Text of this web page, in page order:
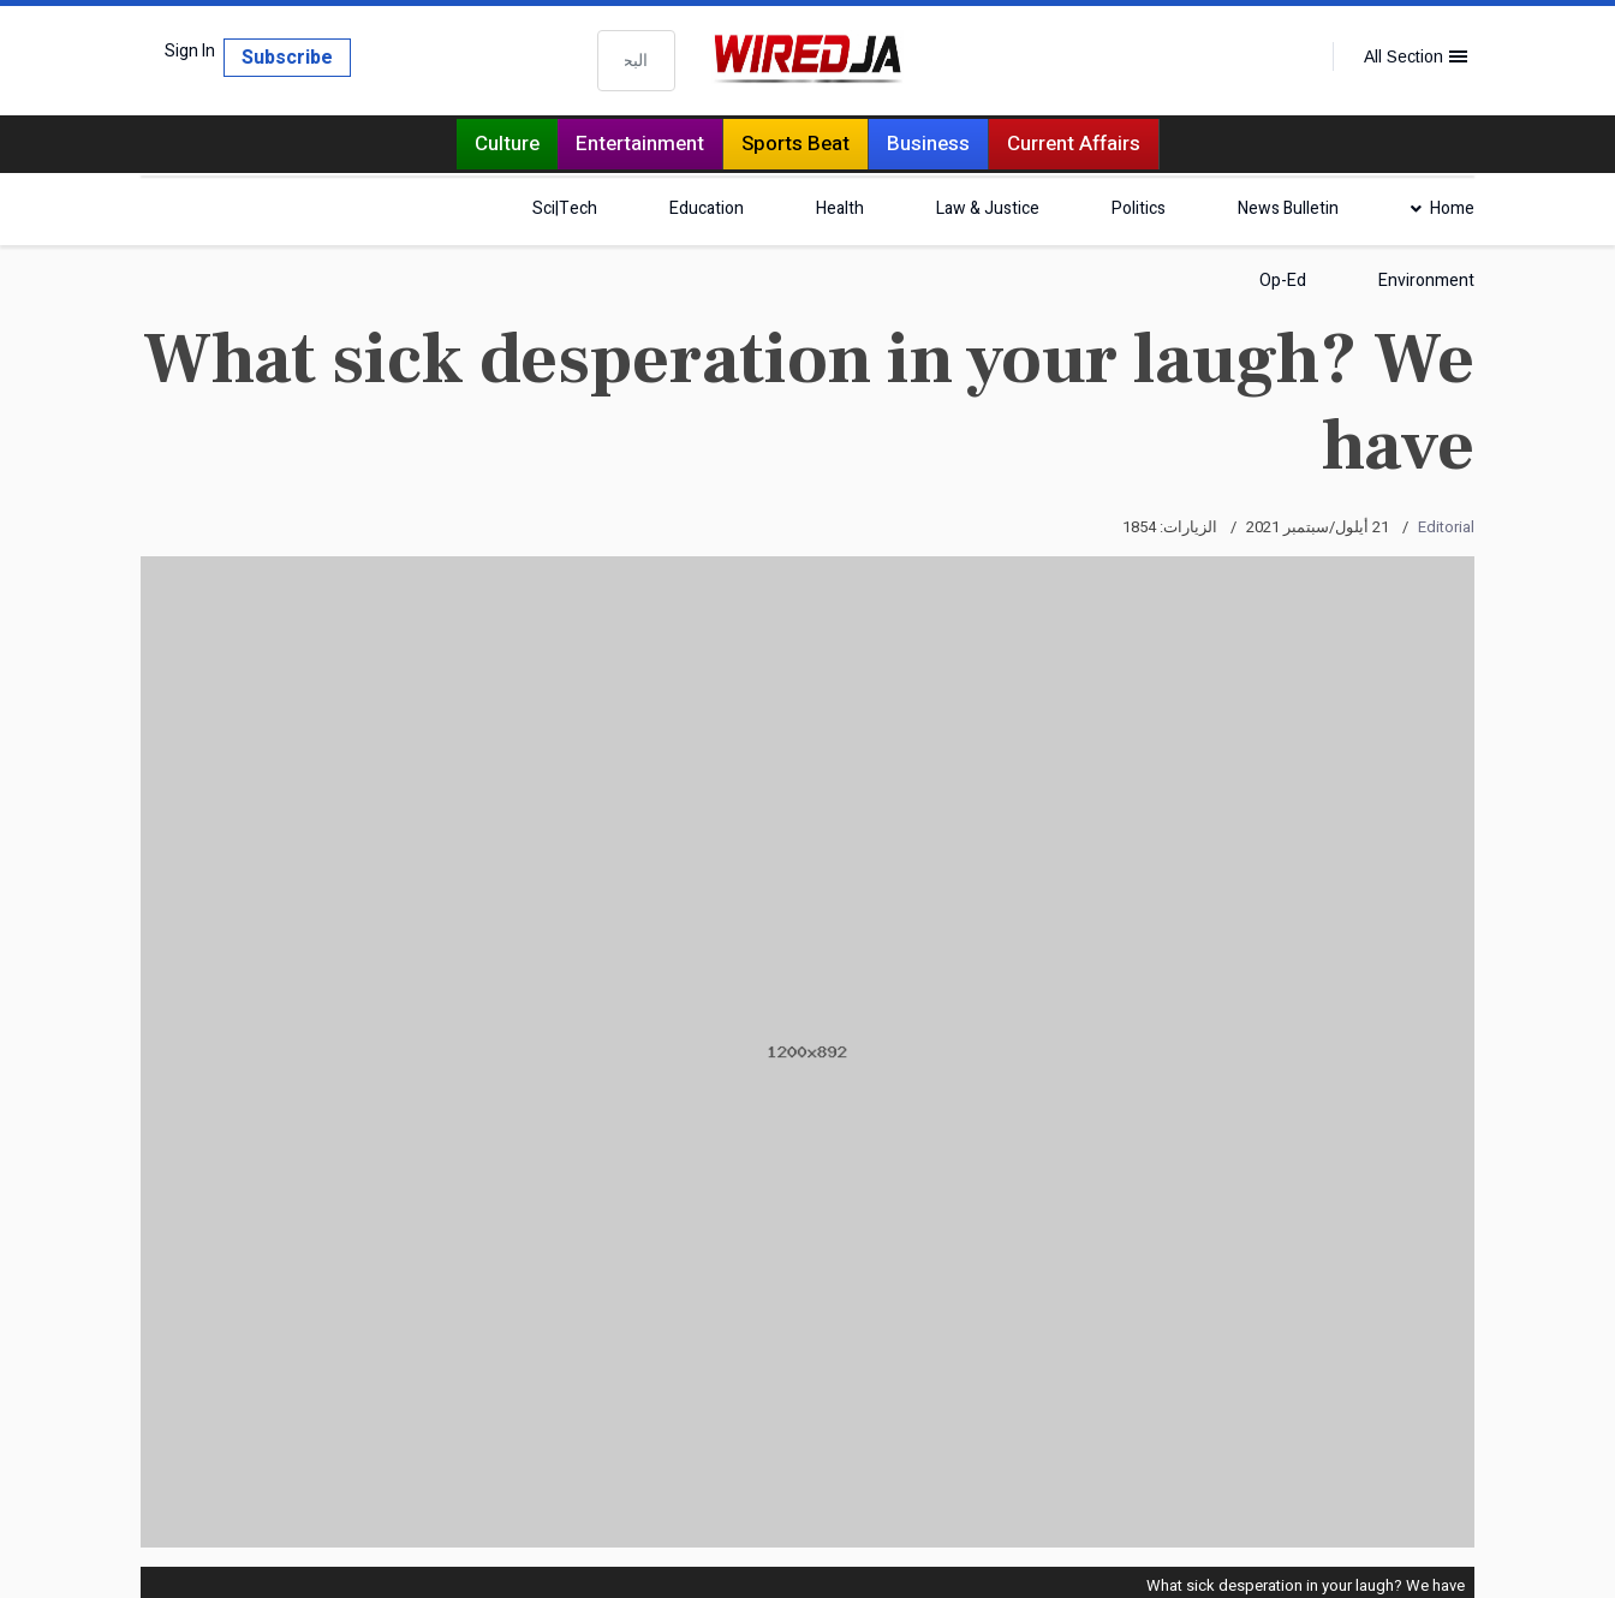
All Section البحث Sign In Subscribe
Current Affairs
Business
Sports Beat
Entertainment
Culture
Home
News Bulletin
Politics
Law & Justice
Health
Education
Sci|Tech
Environment
Op-Ed
What sick desperation in your laugh? We
have
Editorial 21 أيلول/سبتمبر 2021 الزيارات: 1854
What sick desperation in your laugh? We have